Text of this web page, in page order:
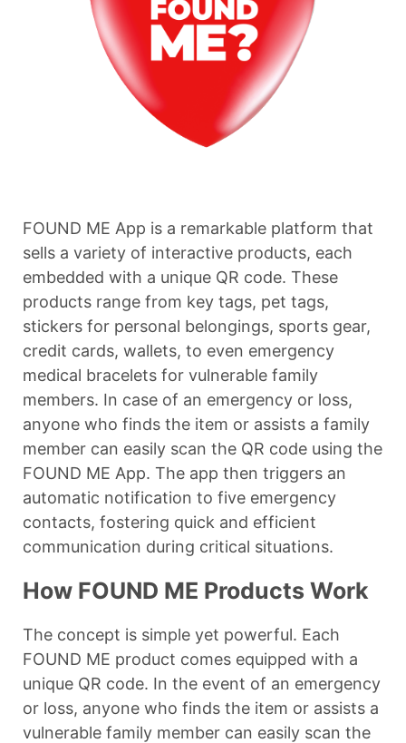
FOUND ME App is a remarkable platform that
sells a variety of interactive products, each
embedded with a unique QR code. These
products range from key tags, pet tags,
stickers for personal belongings, sports gear,
credit cards, wallets, to even emergency
medical bracelets for vulnerable family
members. In case of an emergency or loss,
anyone who finds the item or assists a family
member can easily scan the QR code using the
FOUND ME App. The app then triggers an
automatic notification to five emergency
contacts, fostering quick and efficient
communication during critical situations.
How FOUND ME Products Work
The concept is simple yet powerful. Each
FOUND ME product comes equipped with a
unique QR code. In the event of an emergency
or loss, anyone who finds the item or assists a
vulnerable family member can easily scan the